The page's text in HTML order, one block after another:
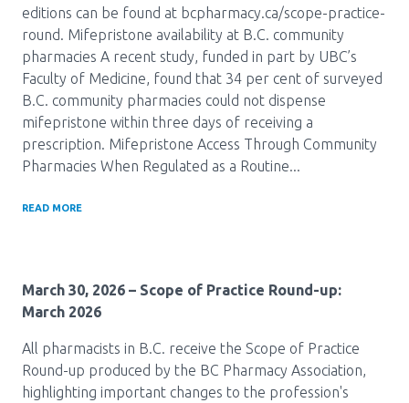
Education
Pharmacy Services for Patients
Membership
Annual Conference
Contact
editions can be found at bcpharmacy.ca/scope-practice-
round. Mifepristone availability at B.C. community
pharmacies A recent study, funded in part by UBC’s
Faculty of Medicine, found that 34 per cent of surveyed
B.C. community pharmacies could not dispense
mifepristone within three days of receiving a
prescription. Mifepristone Access Through Community
Pharmacies When Regulated as a Routine...
READ MORE
March 30, 2026 – Scope of Practice Round-up:
March 2026
All pharmacists in B.C. receive the Scope of Practice
Round-up produced by the BC Pharmacy Association,
highlighting important changes to the profession's